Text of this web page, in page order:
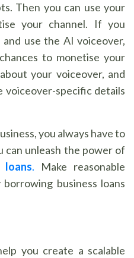
Then you can use your
your channel. If you
use the AI voiceover,
to monetise your
your voiceover, and
voiceover-specific details
you always have to
can unleash the power of
loans. Make reasonable
business loans
you create a scalable